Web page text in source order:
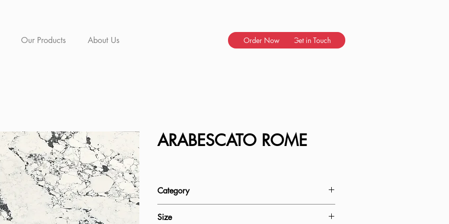
Our Products About Us Get in Touch
Order Now
ARABESCATO ROME
Category
Size